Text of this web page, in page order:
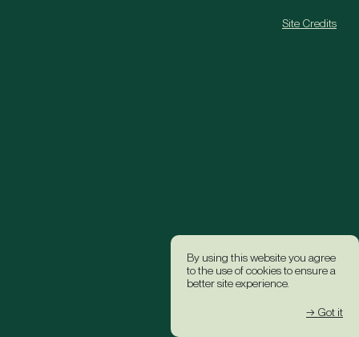
By using this website you agree
to the use of cookies to ensure a
better site experience.
→ Got it
Site Credits